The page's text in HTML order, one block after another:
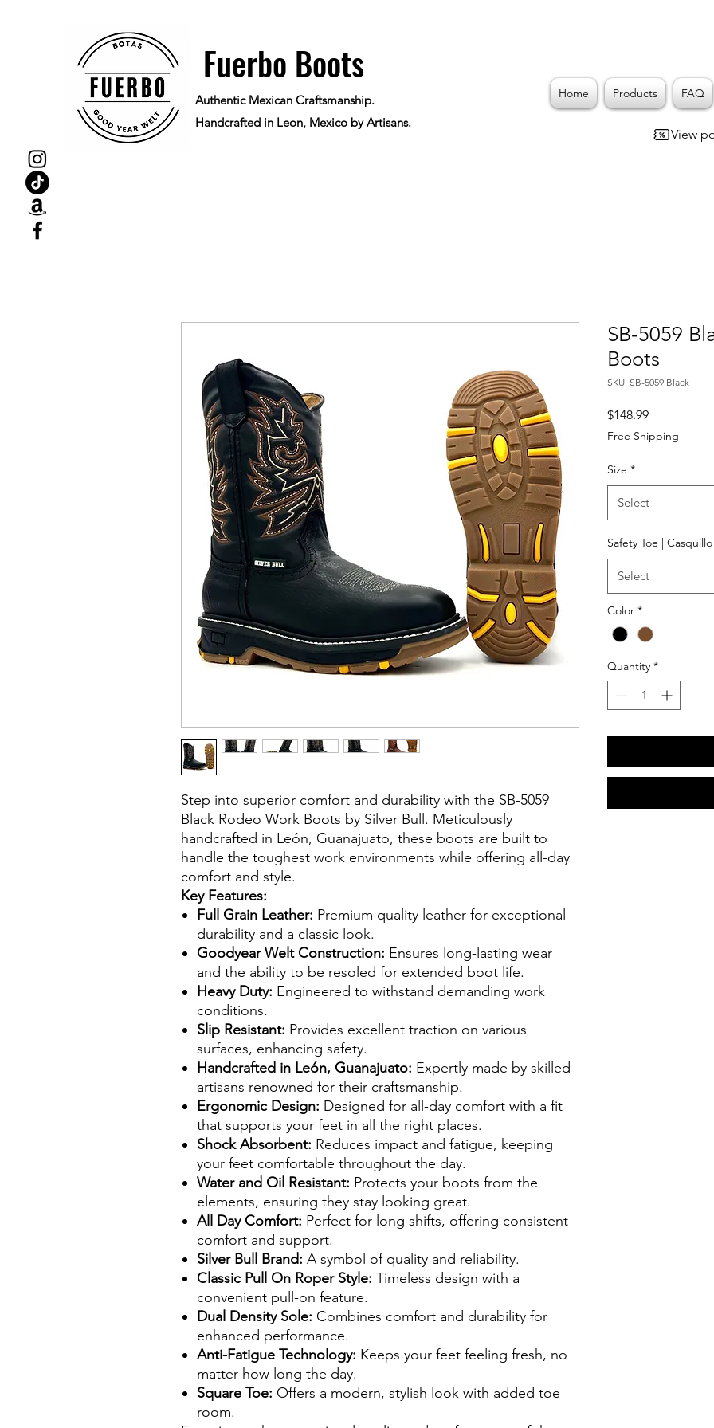
Fuerbo Boots
Authentic Mexican Craftsmanship.
Handcrafted in Leon, Mexico by Artisans.
Home Products FAQ
View
Step into superior comfort and durability with the SB-5059
Black Rodeo Work Boots by Silver Bull. Meticulously
handcrafted in León, Guanajuato, these boots are built to
handle the toughest work environments while offering all-day
comfort and style.
Key Features:
Full Grain Leather: Premium quality leather for exceptional
durability and a classic look.
Goodyear Welt Construction: Ensures long-lasting wear
and the ability to be resoled for extended boot life.
Heavy Duty: Engineered to withstand demanding work
conditions.
Slip Resistant: Provides excellent traction on various
surfaces, enhancing safety.
Handcrafted in León, Guanajuato: Expertly made by skilled
artisans renowned for their craftsmanship.
Ergonomic Design: Designed for all-day comfort with a fit
that supports your feet in all the right places.
Shock Absorbent: Reduces impact and fatigue, keeping
your feet comfortable throughout the day.
Water and Oil Resistant: Protects your boots from the
elements, ensuring they stay looking great.
All Day Comfort: Perfect for long shifts, offering consistent
comfort and support.
Silver Bull Brand: A symbol of quality and reliability.
Classic Pull On Roper Style: Timeless design with a
convenient pull-on feature.
Dual Density Sole: Combines comfort and durability for
enhanced performance.
Anti-Fatigue Technology: Keeps your feet feeling fresh, no
matter how long the day.
Square Toe: Offers a modern, stylish look with added toe
room.
SB-5059
Boots
SKU: SB-5059 Black
$148.99Price
Free Shipping
Size *
Select
Safety Toe |
Select
Color *
Quantity *